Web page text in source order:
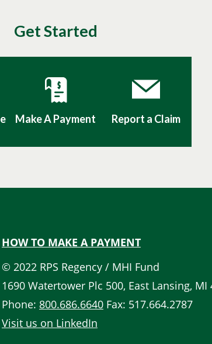
Get Started
Make A Payment Report a Claim
Quick
Links
HOW TO MAKE A PAYMENT
© 2022 RPS Regency / MHI Fund
1690 Watertower Plc 500, East Lansing, MI
Phone: 800.686.6640 Fax: 517.664.2787
Visit us on LinkedIn